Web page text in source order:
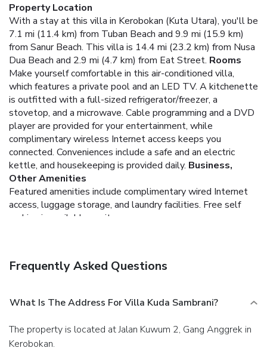
Property Location
With a stay at this villa in Kerobokan (Kuta Utara), you'll be
7.1 mi (11.4 km) from Tuban Beach and 9.9 mi (15.9 km)
from Sanur Beach. This villa is 14.4 mi (23.2 km) from Nusa
Dua Beach and 2.9 mi (4.7 km) from Eat Street. Rooms
Make yourself comfortable in this air-conditioned villa,
which features a private pool and an LED TV. A kitchenette
is outfitted with a full-sized refrigerator/freezer, a
stovetop, and a microwave. Cable programming and a DVD
player are provided for your entertainment, while
complimentary wireless Internet access keeps you
connected. Conveniences include a safe and an electric
kettle, and housekeeping is provided daily. Business,
Other Amenities
Featured amenities include complimentary wired Internet
access, luggage storage, and laundry facilities. Free self
parking is available onsite.
Frequently Asked Questions
What Is The Address For Villa Kuda Sambrani?
The property is located at Jalan Kuwum 2, Gang Anggrek in
Kerobokan.